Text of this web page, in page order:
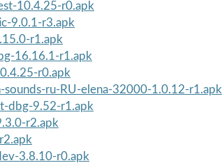
10.4.25-r0.apk
9.0.1-r3.apk
r1.apk
16.16.1-r1.apk
r0.apk
sounds-ru-RU-elena-32000-1.0.12-r1.apk
dbg-9.52-r1.apk
r2.apk
3.8.10-r0.apk